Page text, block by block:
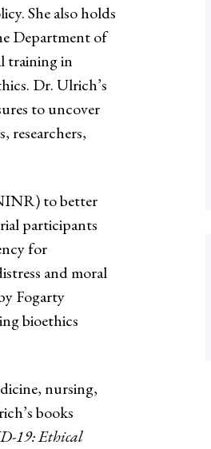
She also holds
Department of
training in
Dr. Ulrich’s
to uncover
researchers,
to better
participants
for
and moral
Fogarty
bioethics
nursing,
books
19: Ethical